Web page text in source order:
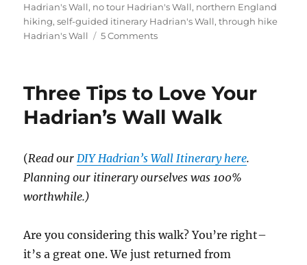
Hadrian's Wall, no tour Hadrian's Wall, northern England
hiking,self-guided itinerary Hadrian's Wall,through hike
Hadrian's Wall
5 Commentson
DIY
Three Tips to Love Your
Hadrian’s Wall Walk
(Read our DIY Hadrian’s Wall Itinerary here.
Planning our itinerary ourselves was 100%
worthwhile.)
Are you considering this walk? You’re right–
it’s a great one. We just returned from